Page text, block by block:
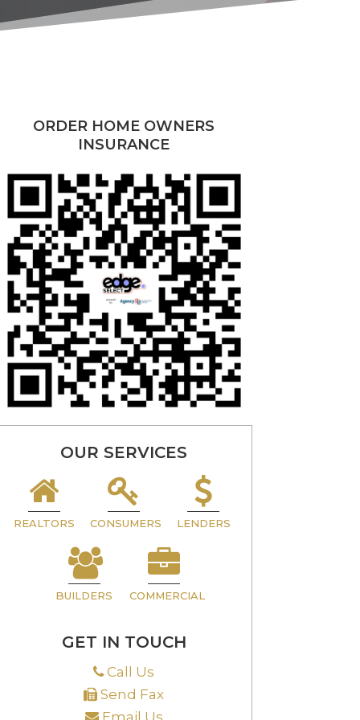
ORDER HOME OWNERS
INSURANCE
OUR SERVICES
REALTORS CONSUMERS LENDERS
BUILDERS COMMERCIAL
GET IN TOUCH
Call Us
Send Fax